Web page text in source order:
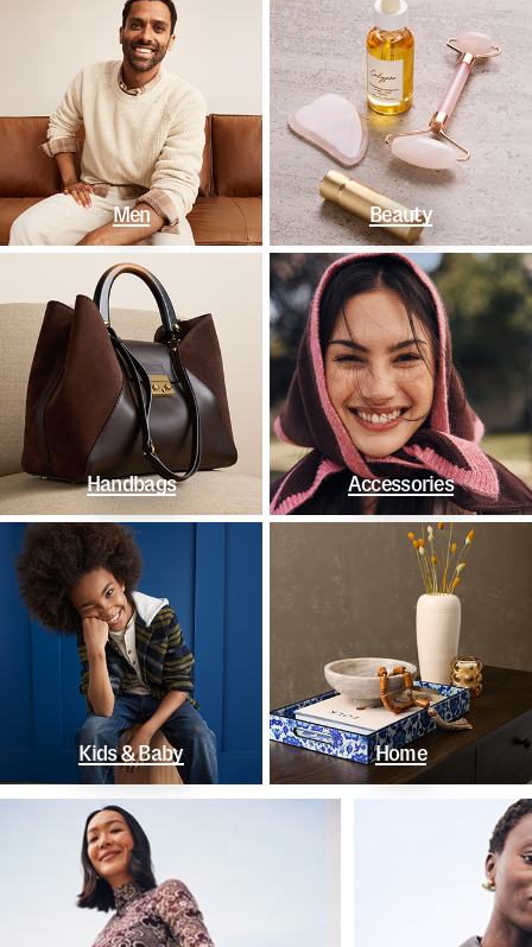
Men Beauty
Handbags Accessories
Kids & Baby Home